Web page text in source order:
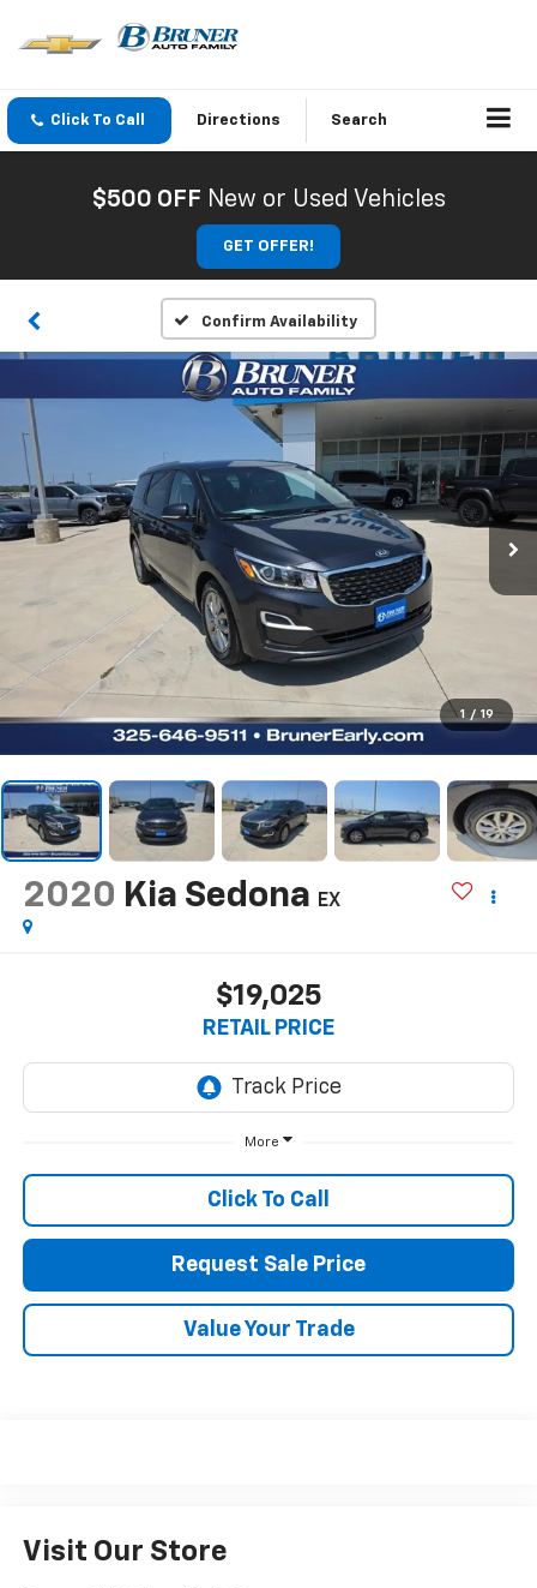
Click To Call Directions Search
$500 OFF New or Used Vehicles
GET OFFER!
Confirm Availability
1 / 19
2020 Kia Sedona EX
$19,025
RETAIL PRICE
More
Click To Call
Request Sale Price
Value Your Trade
Visit Our Store